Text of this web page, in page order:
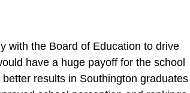
with the Board of Education to drive
have a huge payoff for the school
results in Southington graduates